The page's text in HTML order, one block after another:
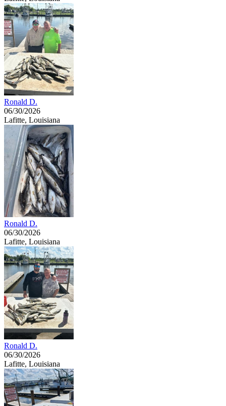
Ronald D.
06/30/2026
Lafitte, Louisiana
Ronald D.
06/30/2026
Lafitte, Louisiana
Ronald D.
06/30/2026
Lafitte, Louisiana